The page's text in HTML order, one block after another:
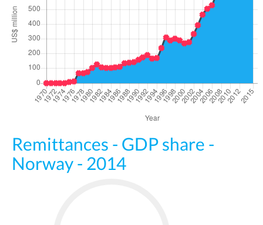
Remittances - GDP share -
Norway - 2014